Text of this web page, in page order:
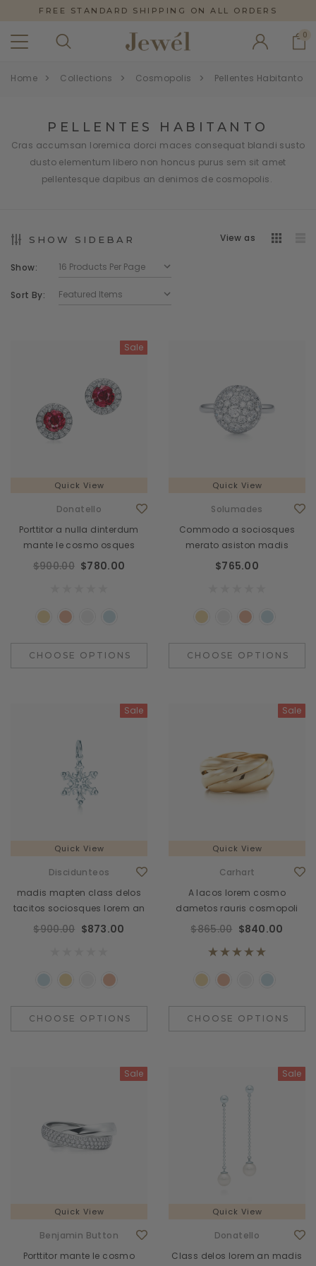
FREE STANDARD SHIPPING ON ALL ORDERS
0
Home Collections Cosmopolis Pellentes Habitanto
PELLENTES HABITANTO
Cras accumsan loremica dorci maces consequat blandi susto
dusto elementum libero non honcus purus sem sit amet
pellentesque dapibus an denimos de cosmopolis.
SHOW SIDEBAR View as
Show:
Sort By:
Quick View
Sale
Donatello
Porttitor a nulla dinterdum
mante le cosmo osques
$900.00 $780.00
CHOOSE OPTIONS
Quick View
Solumades
Commodo a sociosques
merato asiston madis
$765.00
CHOOSE OPTIONS
Quick View
Sale
Discidunteos
madis mapten class delos
tacitos sociosques lorem an
$900.00 $873.00
CHOOSE OPTIONS
Quick View
Sale
Carhart
A lacos lorem cosmo
dametos rauris cosmopoli
$865.00 $840.00
CHOOSE OPTIONS
Quick View
Sale
Benjamin Button
Porttitor mante le cosmo
Quick View
Sale
Donatello
Class delos lorem an madis